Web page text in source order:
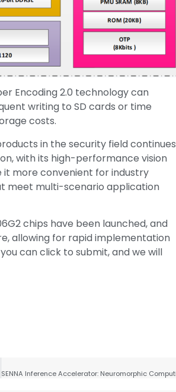
Encoding 2.0 technology can
writing to SD cards or time
costs.
in the security field continues
with its high-performance vision
it more convenient for industry
meet multi-scenario application
chips have been launched, and
allowing for rapid implementation
can click to submit, and we will